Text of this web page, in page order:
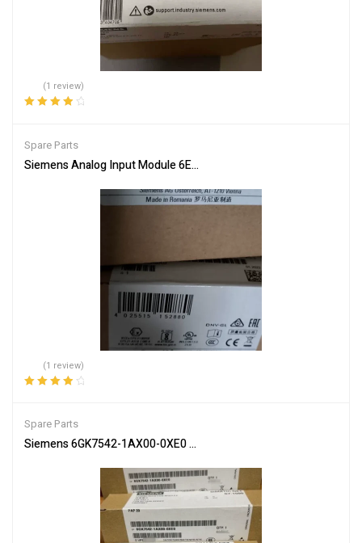
(1 review)
Spare Parts
Siemens Analog Input Module 6ES7336-4GE00-0AB0 Industrial
(1 review)
Spare Parts
Siemens 6GK7542-1AX00-0XE0 Communication Module for